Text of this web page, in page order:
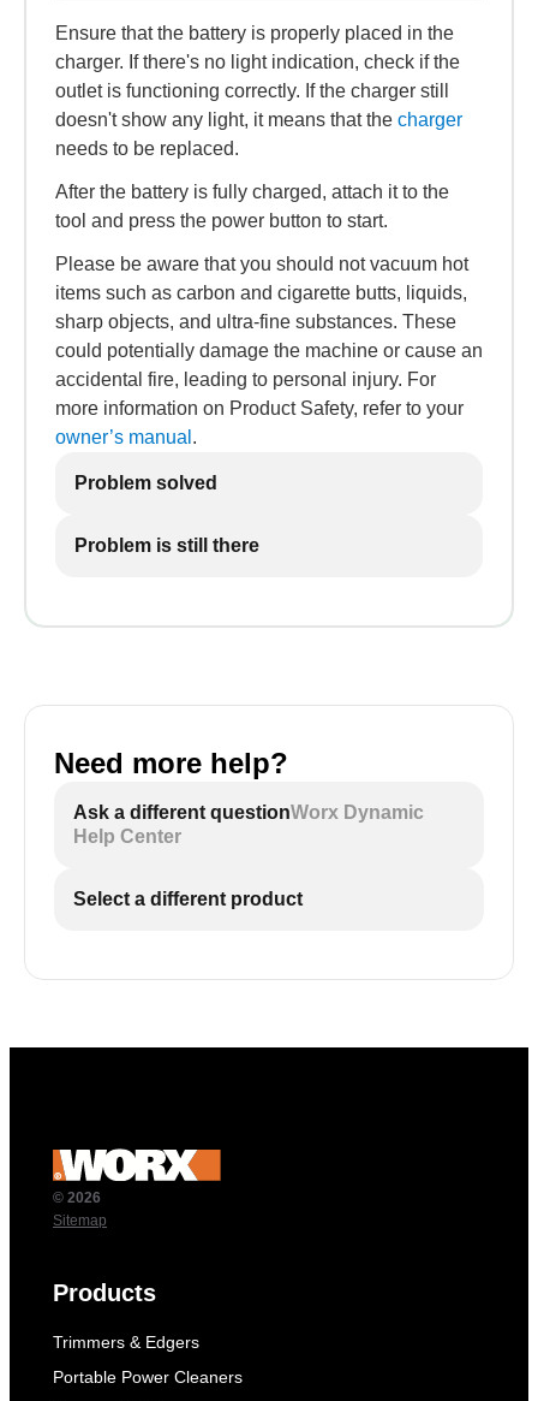
Ensure that the battery is properly placed in the
charger. If there's no light indication, check if the
outlet is functioning correctly. If the charger still
doesn't show any light, it means that the charger
needs to be replaced.
After the battery is fully charged, attach it to the
tool and press the power button to start.
Please be aware that you should not vacuum hot
items such as carbon and cigarette butts, liquids,
sharp objects, and ultra-fine substances. These
could potentially damage the machine or cause an
accidental fire, leading to personal injury. For
more information on Product Safety, refer to your
owner’s manual .
Problem solved
Problem is still there
Need more help?
Ask a different questionWorx Dynamic
Help Center
Select a different product
© 2026
Sitemap
Products
Trimmers & Edgers
Portable Power Cleaners